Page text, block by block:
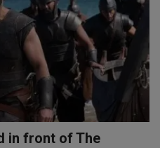
in front of The